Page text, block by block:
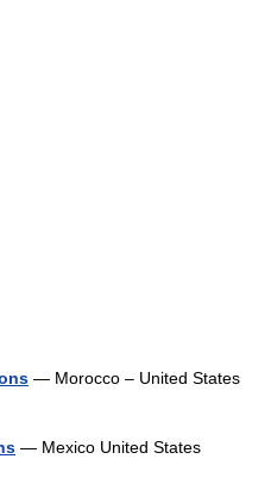
— Morocco – United States
— Mexico United States